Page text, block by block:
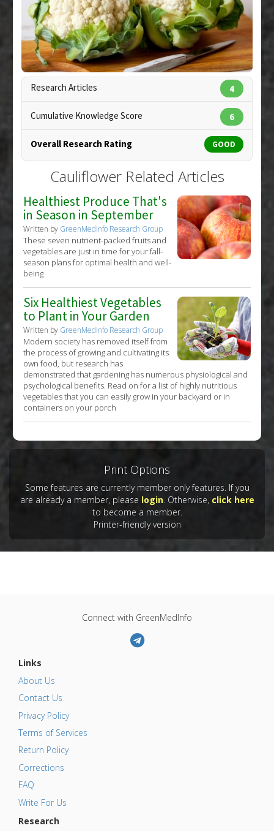
Substances:Broccoli,Brussels Sprouts,
Cauliflower,Fish Oil
Diseases:Air Pollution Linked Toxicity,
Cardiovascular Diseases
Research Articles 4
Cumulative Knowledge Score 6
Overall Research Rating GOOD
Cauliflower Related Articles
Healthiest Produce That's
in Season in September
Written by GreenMedInfo Research Group
These seven nutrient-packed fruits and
vegetables are just in time for your fall-
season plans for optimal health and well-
being
Six Healthiest Vegetables
to Plant in Your Garden
Written by GreenMedInfo Research Group
Modern society has removed itself from
the process of growing and cultivating its
own food, but research has
demonstrated that gardening has numerous physiological and
psychological benefits. Read on for a list of highly nutritious
vegetables that you can easily grow in your backyard or in
containers on your porch
Print Options
Some features are currently member only features. If you
are already a member, please login. Otherwise, click here
to become a member.
Printer-friendly version
Connect with GreenMedInfo
Links
About Us
Contact Us
Privacy Policy
Terms of Services
Return Policy
Corrections
FAQ
Write For Us
Research